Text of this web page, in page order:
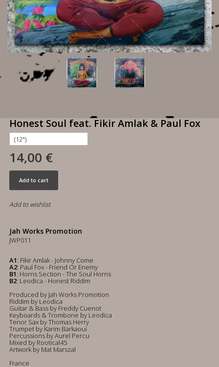
Honest Soul feat. Fikir Amlak & Paul Fox
14,00 €
Add to cart
Add to wishlist
Jah Works Promotion
JWP011
A1: Fikir Amlak - Johnny Come
A2: Paul Fox - Friend Or Enemy
B1: Horns Section - The Soul Horns
B2: Leodica - Honest Riddim
Produced by Jah Works Promotion
Riddim by Leodica
Guitar & Bass by Freddy Cuenot
Keyboards & Trombone by Leodica
Tenor Sax by Thomas Herry
Trumpet by Karim Barkaoui
Percussions by Aurel Percu
Mixed by Rootical45
Artwork by Mat Marszal
France